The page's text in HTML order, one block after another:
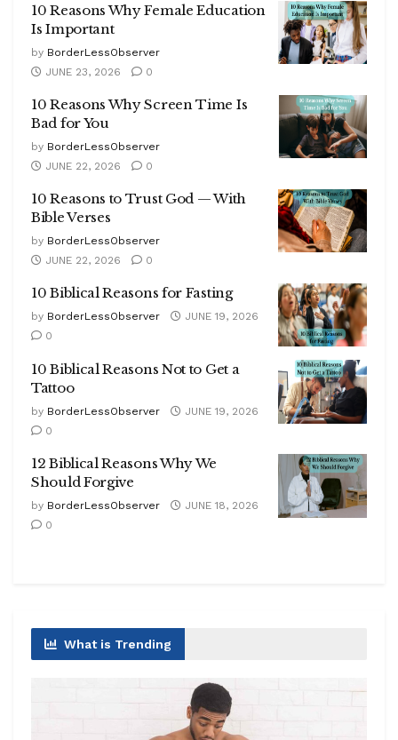
10 Reasons Why Female Education
Is Important
by BorderLessObserver
JUNE 23, 2026
0
10 Reasons Why Screen Time Is
Bad for You
by BorderLessObserver
JUNE 22, 2026
0
10 Reasons to Trust God — With
Bible Verses
by BorderLessObserver
JUNE 22, 2026
0
10 Biblical Reasons for Fasting
by BorderLessObserver
JUNE 19, 2026
0
10 Biblical Reasons Not to Get a
Tattoo
by BorderLessObserver
JUNE 19, 2026
0
12 Biblical Reasons Why We
Should Forgive
by BorderLessObserver
JUNE 18, 2026
0
What is Trending